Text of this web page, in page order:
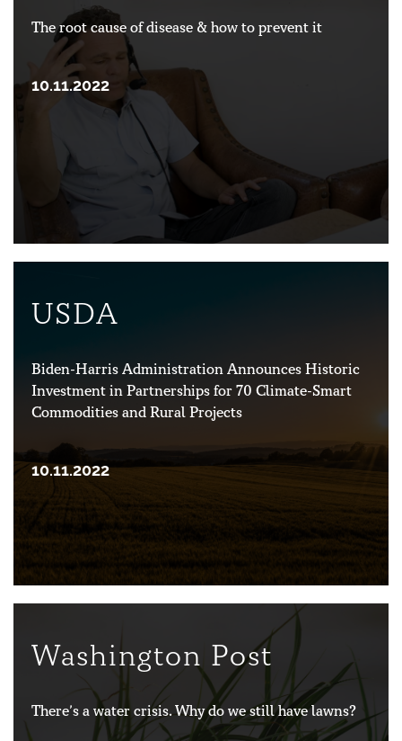
The root cause of disease & how to prevent it
10.11.2022
USDA
Biden-Harris Administration Announces Historic
Investment in Partnerships for 70 Climate-Smart
Commodities and Rural Projects
10.11.2022
Washington Post
There’s a water crisis. Why do we still have lawns?